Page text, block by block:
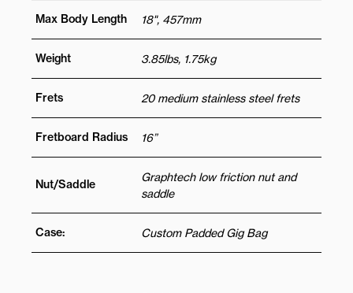
Max Body Length 18", 457mm
Weight 3.85lbs, 1.75kg
Frets 20 medium stainless steel frets
Fretboard Radius 16”
Nut/Saddle
Graphtech low friction nut and
saddle
Case: Custom Padded Gig Bag